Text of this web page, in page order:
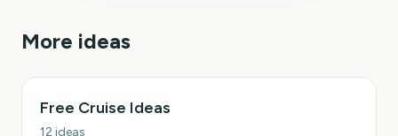
More ideas
Free Cruise Ideas
12 ideas